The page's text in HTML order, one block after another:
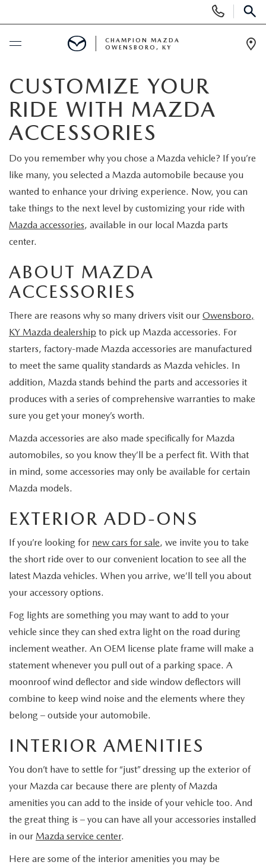
Phone
Numbers
SCHEDULE SERVICE
NEW
SEARCH INVENTORY
EXPLORE MAZDA MODELS
CUSTOM ORDER MAZDA
TRADE APPRAISAL
SCHEDULE TEST DRIVE
2026 MAZDA HYBRIDS
USED
SELL US YOUR CAR
SHOPPING TOOLS
GET PRE-APPROVED
SCHEDULE SERVICE
SCHEDULE SERVICE
SEARCH INVENTORY
SCHEDULE TEST DRIVE
TRADE APPRAISAL
SPECIALS
NEW SPECIALS
PRE-OWNED SPECIALS
SERVICE & PARTS
SERVICE DEPARTMENT
PARTS
TIRE FINDER
BODY SHOP
FINANCE
FINANCE DEPARTMENT
ABOUT
OUR DEALERSHIP
CAREER OPPORTUNITIES
HOURS & DIRECTIONS
CONTACT
CONTACT US
HOURS & DIRECTIONS
MAZDA RESOURCES
CHAMPION MAZDA
OWENSBORO, KY
CUSTOMIZE YOUR
RIDE WITH MAZDA
ACCESSORIES
Do you remember why you chose a Mazda vehicle? If you’re
like many, you selected a Mazda automobile because you
wanted to enhance your driving experience. Now, you can
take things to the next level by customizing your ride with
Mazda accessories, available in our local Mazda parts
center.
ABOUT MAZDA
ACCESSORIES
There are reasons why so many drivers visit our Owensboro,
KY Mazda dealership to pick up Mazda accessories. For
starters, factory-made Mazda accessories are manufactured
to meet the same quality standards as Mazda vehicles. In
addition, Mazda stands behind the parts and accessories it
produces with a series of comprehensive warranties to make
sure you get your money’s worth.
Mazda accessories are also made specifically for Mazda
automobiles, so you know they’ll be a perfect fit. With that
in mind, some accessories may only be available for certain
Mazda models.
EXTERIOR ADD-ONS
If you’re looking for new cars for sale, we invite you to take
the short ride over to our convenient location to see all the
latest Mazda vehicles. When you arrive, we’ll tell you about
your accessory options.
Fog lights are something you may want to add to your
vehicle since they can shed extra light on the road during
inclement weather. An OEM license plate frame will make a
statement whenever you pull out of a parking space. A
moonroof wind deflector and side window deflectors will
combine to keep wind noise and the elements where they
belong – outside your automobile.
INTERIOR AMENITIES
You don’t have to settle for “just” dressing up the exterior of
your Mazda car because there are plenty of Mazda
amenities you can add to the inside of your vehicle too. And
the great thing is – you can have all your accessories installed
in our Mazda service center.
Here are some of the interior amenities you may be